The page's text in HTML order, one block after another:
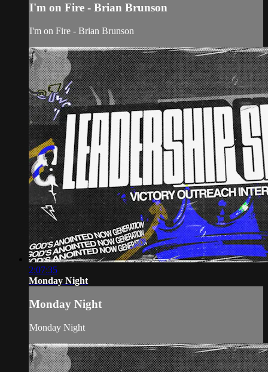
I'm on Fire - Brian Brunson
I'm on Fire - Brian Brunson
2:07:35
Monday Night
Monday Night
Monday Night